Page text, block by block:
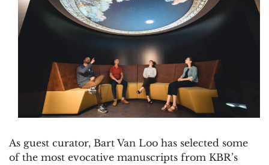
As guest curator, Bart Van Loo has selected some
of the most evocative manuscripts from KBR’s